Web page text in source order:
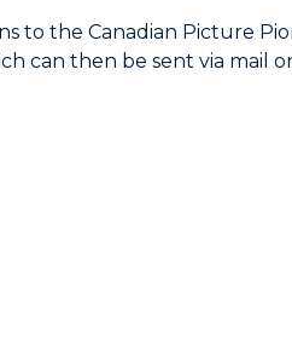
to the Canadian Picture
can then be sent via mail